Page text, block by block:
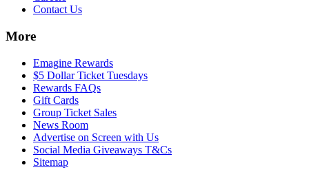
Contact Us
More
Emagine Rewards
$5 Dollar Ticket Tuesdays
Rewards FAQs
Gift Cards
Group Ticket Sales
News Room
Advertise on Screen with Us
Social Media Giveaways T&Cs
Sitemap